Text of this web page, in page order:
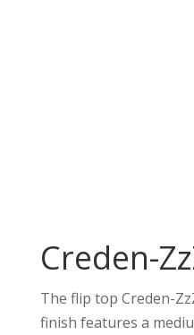
Creden-
The flip top Creden-
finish features a